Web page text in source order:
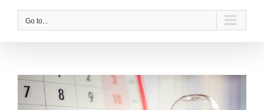
Go to...
View
Larger